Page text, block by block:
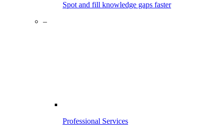
Spot and fill knowledge gaps faster
–
Professional Services